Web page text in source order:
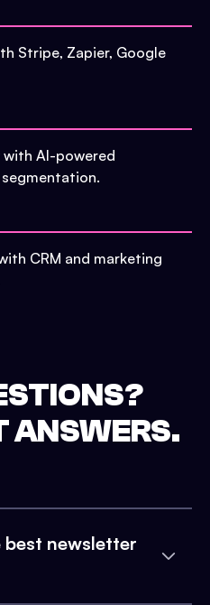
Stripe, Zapier, Google
with AI-powered
CRM and marketing
ANSWERS.
best newsletter